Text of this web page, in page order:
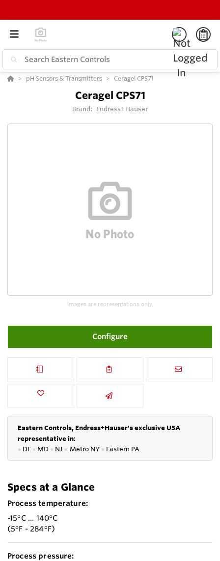
pH Sensors & Transmitters Ceragel CPS71
Ceragel CPS71
Brand: Endress+Hauser
Images are representations only.
Configure
Eastern Controls, Endress+Hauser's exclusive USA
representative in:
● DE ● MD ● NJ ● Metro NY ● Eastern PA
Specs at a Glance
Process temperature:
-15°C ... 140°C
(5°F - 284°F)
Process pressure: